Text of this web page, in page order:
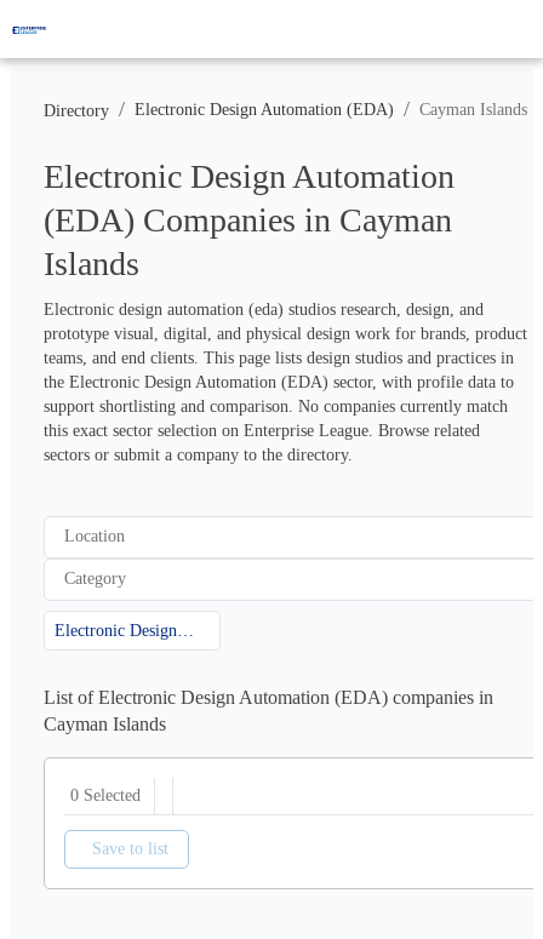
Directory / Electronic Design Automation (EDA) / Cayman Islands
Electronic Design Automation
(EDA) Companies in Cayman
Islands
Electronic design automation (eda) studios research, design, and
prototype visual, digital, and physical design work for brands, product
teams, and end clients. This page lists design studios and practices in
the Electronic Design Automation (EDA) sector, with profile data to
support shortlisting and comparison. No companies currently match
this exact sector selection on Enterprise League. Browse related
sectors or submit a company to the directory.
Location
Category
List of Electronic Design Automation (EDA) companies in
Cayman Islands
0 Selected
Save to list